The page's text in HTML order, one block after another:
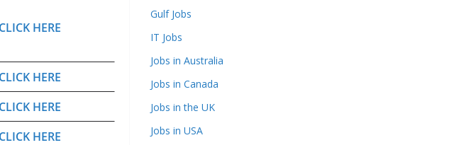
CLICK HERE
CLICK HERE
CLICK HERE
CLICK HERE
Gulf Jobs
IT Jobs
Jobs in Australia
Jobs in Canada
Jobs in the UK
Jobs in USA